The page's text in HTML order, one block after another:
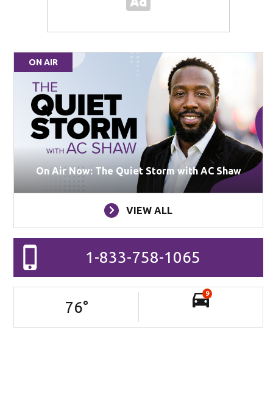
ON AIR
On Air Now: The Quiet Storm with AC Shaw
VIEW ALL
1-833-758-1065
76°
9